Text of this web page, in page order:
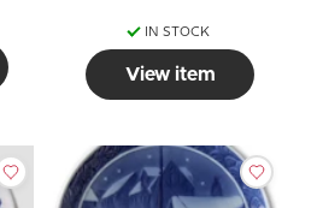
IN STOCK
View item